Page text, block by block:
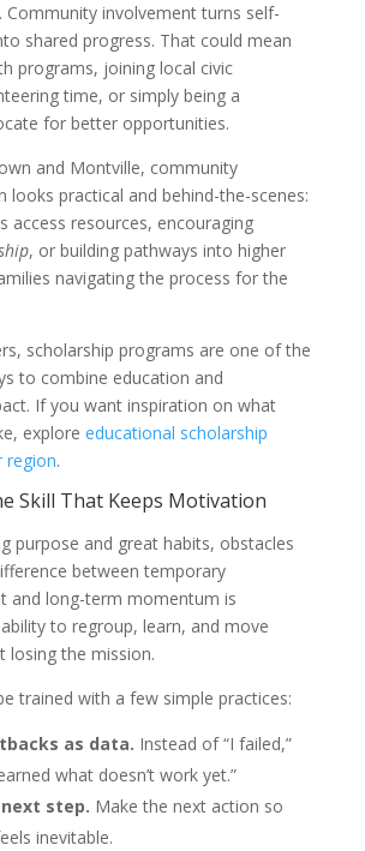
Community involvement turns self-
shared progress. That could mean
programs, joining local civic
time, or simply being a
for better opportunities.
and Montville, community
looks practical and behind-the-scenes:
access resources, encouraging
, or building pathways into higher
navigating the process for the
scholarship programs are one of the
to combine education and
If you want inspiration on what
explore educational scholarship
region.
Skill That Keeps Motivation
purpose and great habits, obstacles
between temporary
and long-term momentum is
to regroup, learn, and move
losing the mission.
trained with a few simple practices:
as data. Instead of “I failed,”
what doesn’t work yet.”
step. Make the next action so
inevitable.